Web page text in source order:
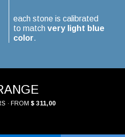
each stone is calibrated
to match very light blue
color.
· FROM $ 311,00